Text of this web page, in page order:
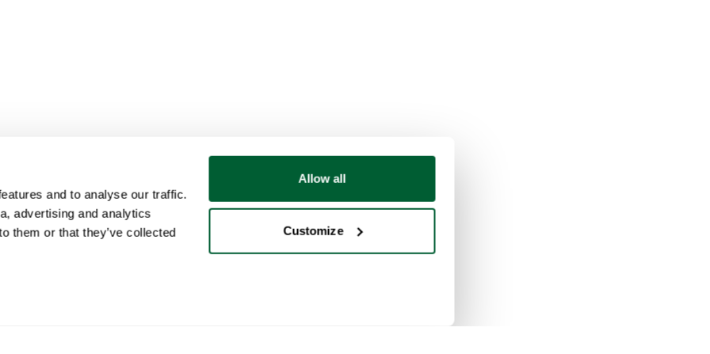
and to analyse our traffic.
advertising and analytics
them or that they’ve collected
Allow all
Customize